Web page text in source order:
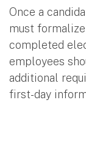
Once a
must
completed
employees
additional
first-day